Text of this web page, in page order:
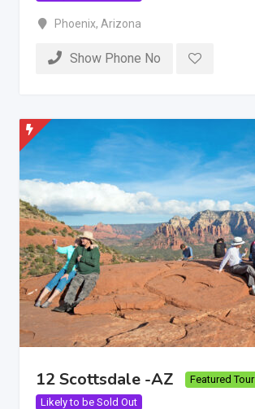
Phoenix, Arizona
Show Phone No
12 Scottsdale -AZ
Featured Tour
Likely to be Sold Out